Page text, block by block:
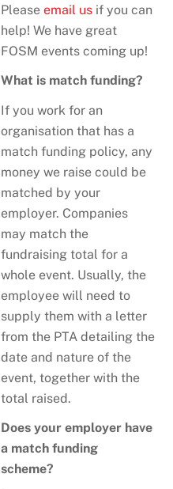
Pleaseemail us if you can
help! We have great
FOSM events coming up!
What is match funding?
If you work for an
organisation that has a
match funding policy, any
money we raise could be
matched by your
employer. Companies
may match the
fundraising total for a
whole event. Usually, the
employee will need to
supply them with a letter
from the PTA detailing the
date and nature of the
event, together with the
total raised.
Does your employer have
a match funding
scheme?